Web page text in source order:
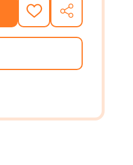
ADD
TO
WISH
SHARE